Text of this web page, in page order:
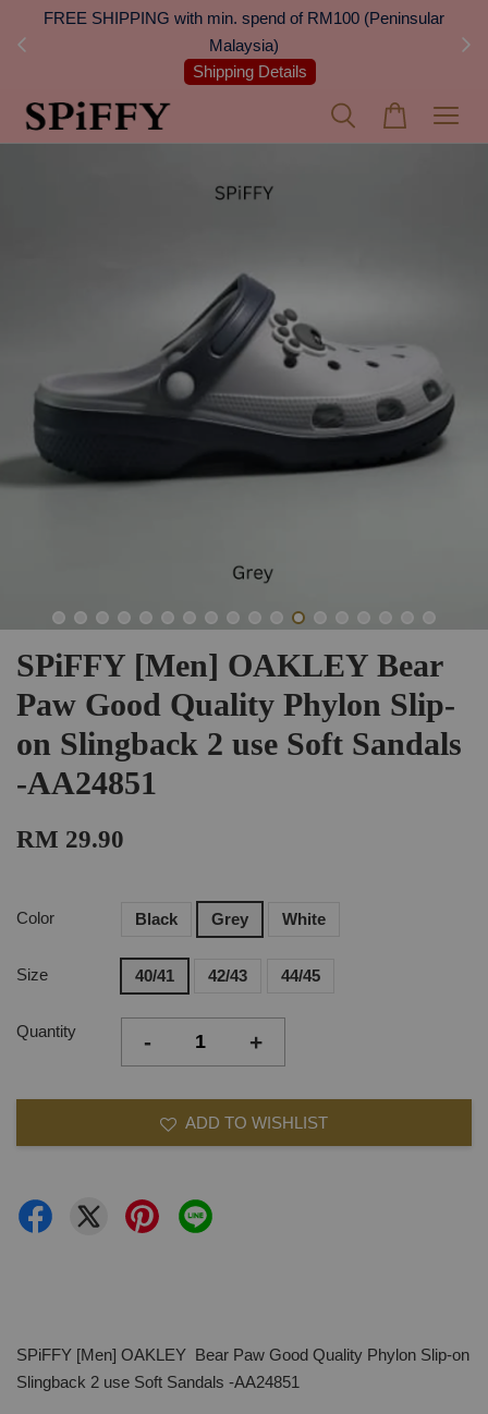
FREE SHIPPING with min. spend of RM100 (Peninsular
Malaysia)
Shipping Details
SPiFFY [Men] OAKLEY Bear
Paw Good Quality Phylon Slip-
on Slingback 2 use Soft Sandals
-AA24851
RM 29.90
Color Black Grey White
Size 40/41 42/43 44/45
Quantity - +
ADD TO WISHLIST
SPiFFY [Men] OAKLEY Bear Paw Good Quality Phylon Slip-on
Slingback 2 use Soft Sandals -AA24851